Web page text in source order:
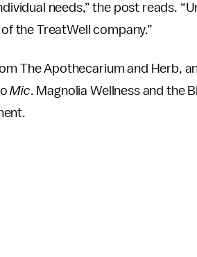
needs,” the post reads.
the TreatWell company.”
The Apothecarium and Herb,
Mic. Magnolia Wellness and the